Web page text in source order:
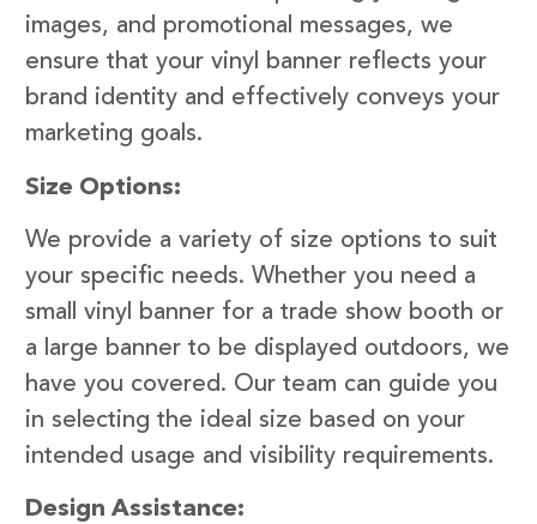
images, and promotional messages, we
ensure that your vinyl banner reflects your
brand identity and effectively conveys your
marketing goals.
Size Options:
We provide a variety of size options to suit
your specific needs. Whether you need a
small vinyl banner for a trade show booth or
a large banner to be displayed outdoors, we
have you covered. Our team can guide you
in selecting the ideal size based on your
intended usage and visibility requirements.
Design Assistance: